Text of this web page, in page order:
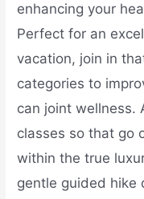
enhancing your
Perfect for an
vacation, join in
categories to
can joint wellness.
classes so that go
within the true
gentle guided hike